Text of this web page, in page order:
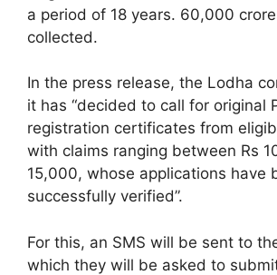
a period of 18 years. 60,000
collected.
In the press release, the Lodha
it has “decided to call for original
registration certificates from
with claims ranging between Rs
15,000, whose applications have
successfully verified”.
For this, an SMS will be sent to
which they will be asked to